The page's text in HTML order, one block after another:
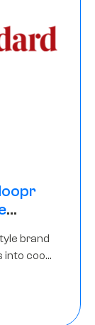
brand
into cool